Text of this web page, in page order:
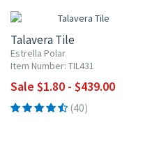
Talavera Tile
Estrella Polar
Item Number: TIL431
Sale $1.80 - $439.00
(40)